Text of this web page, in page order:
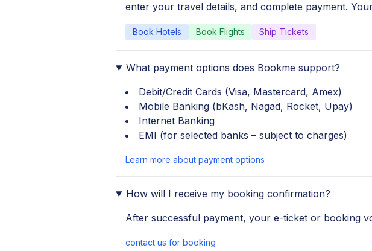
enter your travel details, and complete payment.
Book Hotels Book Flights Ship Tickets
What payment options does Bookme support?
Debit/Credit Cards (Visa, Mastercard, Amex)
Mobile Banking (bKash, Nagad, Rocket, Upay)
Internet Banking
EMI (for selected banks – subject to charges)
Learn more about payment options
How will I receive my booking confirmation?
After successful payment, your e-ticket or booking
contact us for booking